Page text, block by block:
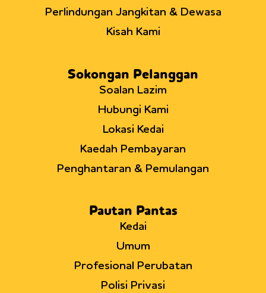
Perlindungan Jangkitan & Dewasa
Kisah Kami
Sokongan Pelanggan
Soalan Lazim
Hubungi Kami
Lokasi Kedai
Kaedah Pembayaran
Penghantaran & Pemulangan
Pautan Pantas
Kedai
Umum
Profesional Perubatan
Polisi Privasi